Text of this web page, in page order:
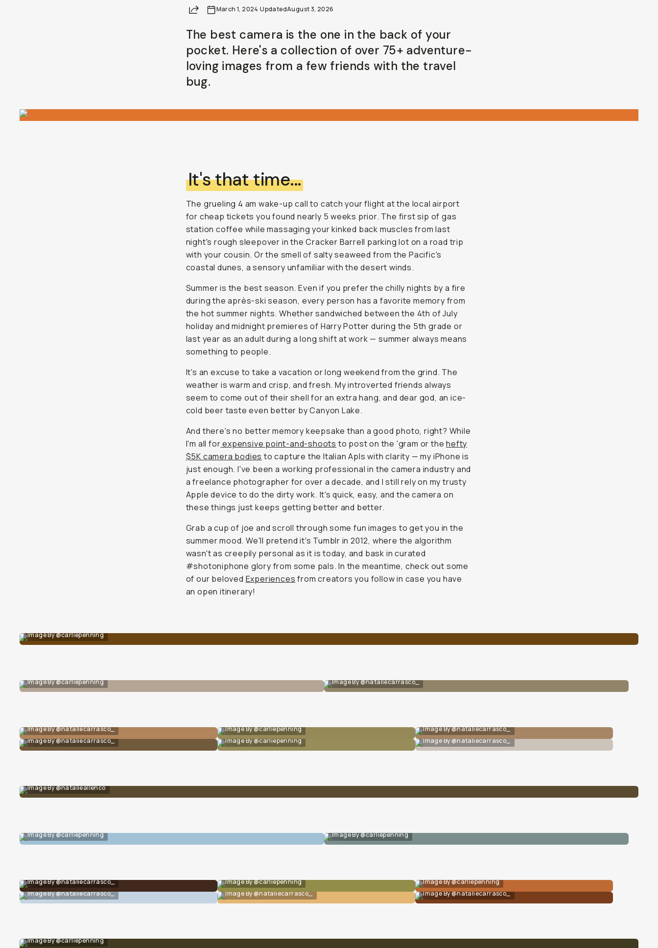
Share March 1, 2024·UpdatedAugust 3, 2026
The best camera is the one in the back of your
pocket. Here's a collection of over 75+ adventure-
loving images from a few friends with the travel
bug.
It's that time...
The grueling 4 am wake-up call to catch your flight at the local airport
for cheap tickets you found nearly 5 weeks prior. The first sip of gas
station coffee while massaging your kinked back muscles from last
night's rough sleepover in the Cracker Barrell parking lot on a road trip
with your cousin. Or the smell of salty seaweed from the Pacific's
coastal dunes, a sensory unfamiliar with the desert winds.
Summer is the best season. Even if you prefer the chilly nights by a fire
during the après-ski season, every person has a favorite memory from
the hot summer nights. Whether sandwiched between the 4th of July
holiday and midnight premieres of Harry Potter during the 5th grade or
last year as an adult during a long shift at work — summer always means
something to people.
It's an excuse to take a vacation or long weekend from the grind. The
weather is warm and crisp, and fresh. My introverted friends always
seem to come out of their shell for an extra hang,and dear god, an ice-
cold beer taste even better by Canyon Lake.
And there's no better memory keepsake than a good photo, right? While
I'm all forexpensive point-and-shoots to post on the 'gram or thehefty
$5K camera bodies to capture the Italian Apls with clarity — my iPhone is
just enough. I've been a working professional in the camera industry and
a freelance photographer for over a decade, and I still rely on my trusty
Apple device to do the dirty work. It's quick, easy, and the camera on
these things just keeps getting better and better.
Grab a cup of joe and scroll through some fun images to get you in the
summer mood. We'll pretend it's Tumblr in 2012, where the algorithm
wasn't as creepily personal as it is today, and bask in curated
#shotoniphone glory from some pals. In the meantime, check out some
of our beloved Experiences from creators you follow in case you have
an open itinerary!
Image By @carliepenning
Image By @carliepenning Image By @nataliecarrasco_
Image By @nataliecarrasco_ Image By @carliepenning
Image By @nataliecarrasco_
Image By @nataliecarrasco_
Image By @carliepenning Image By @nataliecarrasco_
Image By @natalieallenco
Image By @carliepenning Image By @carliepenning
Image By @nataliecarrasco_ Image By @carliepenning
Image By @carliepenning
Image By @nataliecarrasco_
Image By @nataliecarrasco_ Image By @nataliecarrasco_
Image By @carliepenning